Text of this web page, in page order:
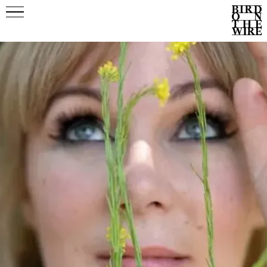
Events